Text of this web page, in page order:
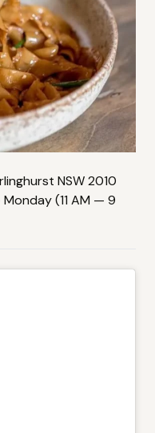
NSW 2010
(11 AM — 9